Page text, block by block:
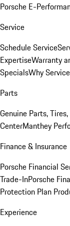
Porsche E-
Service
Schedule Service
ExpertiseWarranty
SpecialsWhy
Parts
Genuine Parts,
CenterManthey
Finance & Insurance
Porsche Financial
Trade-InPorsche
Protection Plan
Experience